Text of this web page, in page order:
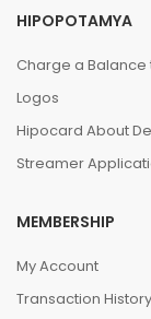
HIPOPOTAMYA
Charge a Balance
Logos
Hipocard About
Streamer
MEMBERSHIP
My Account
Transaction History